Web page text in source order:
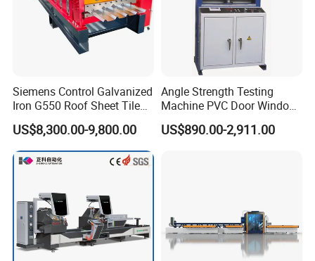
Siemens Control Galvanized
Iron G550 Roof Sheet Tile
Making Machine with Touch
Screen Operation
US$8,300.00-9,800.00
Angle Strength Testing
Machine PVC Door Window
Profile Welding Test
US$890.00-2,911.00